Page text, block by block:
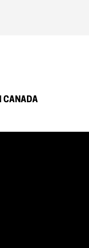
CANADA